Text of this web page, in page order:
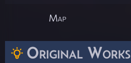
Original Works
Map